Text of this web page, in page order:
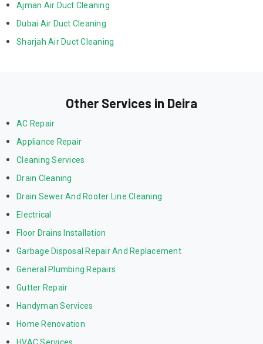
Ajman Air Duct Cleaning
Dubai Air Duct Cleaning
Sharjah Air Duct Cleaning
Other Services in Deira
AC Repair
Appliance Repair
Cleaning Services
Drain Cleaning
Drain Sewer And Rooter Line Cleaning
Electrical
Floor Drains Installation
Garbage Disposal Repair And Replacement
General Plumbing Repairs
Gutter Repair
Handyman Services
Home Renovation